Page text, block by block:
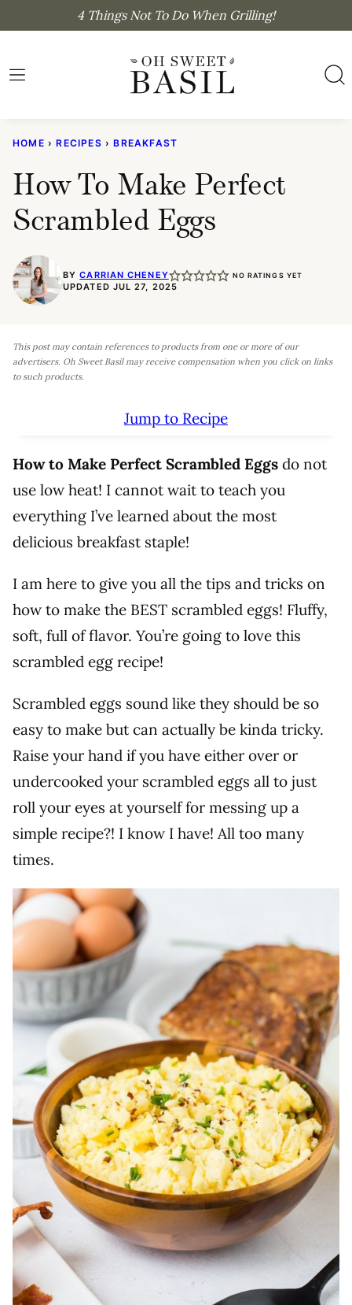
content
4 Things Not To Do When Grilling!
HOME › RECIPES › BREAKFAST
How To Make Perfect
Scrambled Eggs
BYCARRIAN CHENEY NO RATINGS YET
UPDATED JUL 27, 2025
This post may contain references to products from one or more of our
advertisers. Oh Sweet Basil may receive compensation when you click on links
to such products.
Jump to Recipe
How to Make Perfect Scrambled Eggs do not
use low heat! I cannot wait to teach you
everything I’ve learned about the most
delicious breakfast staple!
I am here to give you all the tips and tricks on
how to make the BEST scrambled eggs! Fluffy,
soft, full of flavor. You’re going to love this
scrambled egg recipe!
Scrambled eggs sound like they should be so
easy to make but can actually be kinda tricky.
Raise your hand if you have either over or
undercooked your scrambled eggs all to just
roll your eyes at yourself for messing up a
simple recipe?! I know I have! All too many
times.